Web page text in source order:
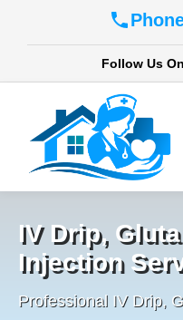
Follow Us
IV Drip,
Injection
Professional IV Drip,